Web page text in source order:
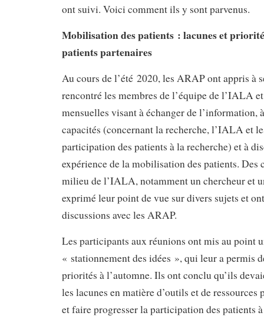
ont suivi. Voici comment ils y sont parvenus.
Mobilisation des patients : lacunes et
patients partenaires
Au cours de l’été 2020, les ARAP ont appris à
rencontré les membres de l’équipe de l’IALA
mensuelles visant à échanger de l’information,
capacités (concernant la recherche, l’IALA et
participation des patients à la recherche) et à
expérience de la mobilisation des patients. Des
milieu de l’IALA, notamment un chercheur et
exprimé leur point de vue sur divers sujets et
discussions avec les ARAP.
Les participants aux réunions ont mis au point
« stationnement des idées », qui leur a permis
priorités à l’automne. Ils ont conclu qu’ils
les lacunes en matière d’outils et de
et faire progresser la participation des patients